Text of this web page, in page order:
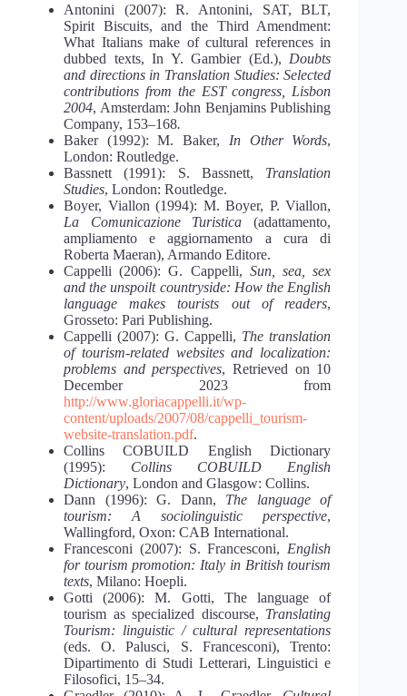
Antonini (2007): R. Antonini, SAT, BLT,
Spirit Biscuits, and the Third Amendment:
What Italians make of cultural references in
dubbed texts, In Y. Gambier (Ed.), Doubts
and directions in Translation Studies: Selected
contributions from the EST congress, Lisbon
2004, Amsterdam: John Benjamins Publishing
Company, 153–168.
Baker (1992): M. Baker, In Other Words,
London: Routledge.
Bassnett (1991): S. Bassnett, Translation
Studies, London: Routledge.
Boyer, Viallon (1994): M. Boyer, P. Viallon,
La Comunicazione Turistica (adattamento,
ampliamento e aggiornamento a cura di
Roberta Maeran), Armando Editore.
Cappelli (2006): G. Cappelli, Sun, sea, sex
and the unspoilt countryside: How the English
language makes tourists out of readers,
Grosseto: Pari Publishing.
Cappelli (2007): G. Cappelli, The translation
of tourism-related websites and localization:
problems and perspectives, Retrieved on 10
December 2023 from
http://www.gloriacappelli.it/wp-
content/uploads/2007/08/cappelli_tourism-
website-translation.pdf.
Collins COBUILD English Dictionary
(1995): Collins COBUILD English
Dictionary, London and Glasgow: Collins.
Dann (1996): G. Dann, The language of
tourism: A sociolinguistic perspective,
Wallingford, Oxon: CAB International.
Francesconi (2007): S. Francesconi, English
for tourism promotion: Italy in British tourism
texts, Milano: Hoepli.
Gotti (2006): M. Gotti, The language of
tourism as specialized discourse, Translating
Tourism: linguistic / cultural representations
(eds. O. Palusci, S. Francesconi), Trento:
Dipartimento di Studi Letterari, Linguistici e
Filosofici, 15‒34.